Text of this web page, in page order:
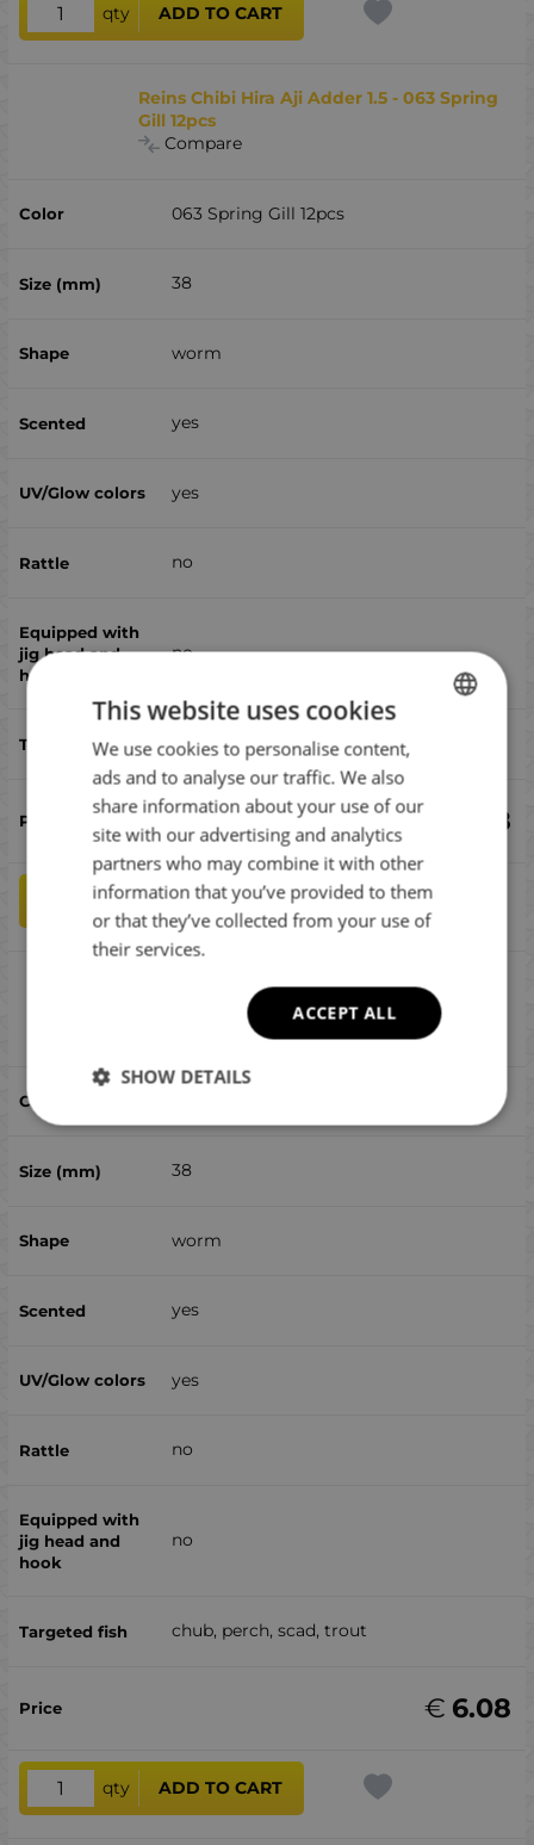
qty ADD TO CART
Reins Chibi Hira Aji Adder 1.5 - 063 Spring
Gill 12pcs
Compare
063 Spring Gill 12pcs
38
worm
yes
yes
no
no
chub, perch, scad, trout
6.08
qty ADD TO CART
Reins Chibi Hira Aji Adder 1.5 - 428 Purple
Dynamite 15pcs
38
worm
yes
yes
no
no
chub, perch, scad, trout
6.08
€
qty ADD TO CART
BULGARIAN
ENGLISH
GREEK
This website uses cookies
We use cookies to personalise content,
ads and to analyse our traffic. We also
share information about your use of our
site with our advertising and analytics
partners who may combine it with other
information that you’ve provided to them
or that they’ve collected from your use of
their services.
ACCEPT ALL
SHOW DETAILS